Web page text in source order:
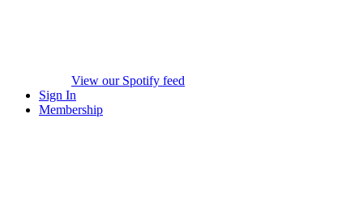
View our Spotify feed
Sign In
Membership